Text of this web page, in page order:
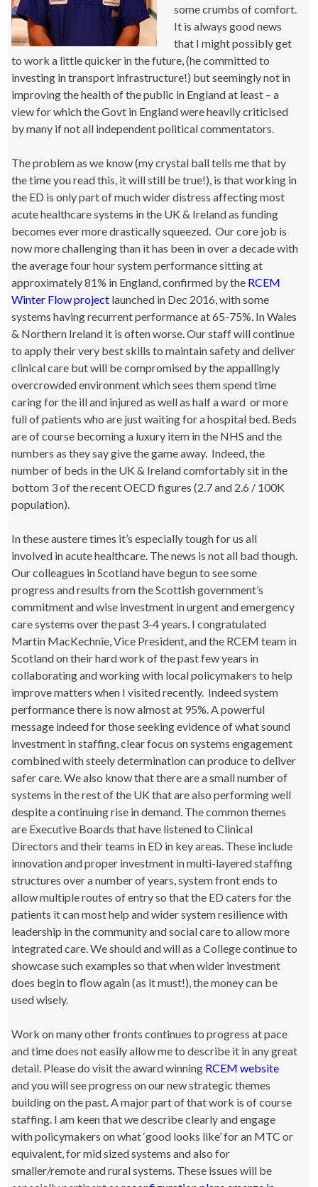
some crumbs of comfort.
It is always good news
that I might possibly get
to work a little quicker in the future, (he committed to
investing in transport infrastructure!) but seemingly not in
improving the health of the public in England at least – a
view for which the Govt in England were heavily criticised
by many if not all independent political commentators.
The problem as we know (my crystal ball tells me that by
the time you read this, it will still be true!), is that working in
the ED is only part of much wider distress affecting most
acute healthcare systems in the UK & Ireland as funding
becomes ever more drastically squeezed. Our core job is
now more challenging than it has been in over a decade with
the average four hour system performance sitting at
approximately 81% in England, confirmed by the RCEM
Winter Flow project launched in Dec 2016, with some
systems having recurrent performance at 65-75%. In Wales
& Northern Ireland it is often worse. Our staff will continue
to apply their very best skills to maintain safety and deliver
clinical care but will be compromised by the appallingly
overcrowded environment which sees them spend time
caring for the ill and injured as well as half a ward or more
full of patients who are just waiting for a hospital bed. Beds
are of course becoming a luxury item in the NHS and the
numbers as they say give the game away. Indeed, the
number of beds in the UK & Ireland comfortably sit in the
bottom 3 of the recent OECD figures (2.7 and 2.6 / 100K
population).
In these austere times it’s especially tough for us all
involved in acute healthcare. The news is not all bad though.
Our colleagues in Scotland have begun to see some
progress and results from the Scottish government’s
commitment and wise investment in urgent and emergency
care systems over the past 3-4 years. I congratulated
Martin MacKechnie, Vice President, and the RCEM team in
Scotland on their hard work of the past few years in
collaborating and working with local policymakers to help
improve matters when I visited recently. Indeed system
performance there is now almost at 95%. A powerful
message indeed for those seeking evidence of what sound
investment in staffing, clear focus on systems engagement
combined with steely determination can produce to deliver
safer care. We also know that there are a small number of
systems in the rest of the UK that are also performing well
despite a continuing rise in demand. The common themes
are Executive Boards that have listened to Clinical
Directors and their teams in ED in key areas. These include
innovation and proper investment in multi-layered staffing
structures over a number of years, system front ends to
allow multiple routes of entry so that the ED caters for the
patients it can most help and wider system resilience with
leadership in the community and social care to allow more
integrated care. We should and will as a College continue to
showcase such examples so that when wider investment
does begin to flow again (as it must!), the money can be
used wisely.
Work on many other fronts continues to progress at pace
and time does not easily allow me to describe it in any great
detail. Please do visit the award winning RCEM website
and you will see progress on our new strategic themes
building on the past. A major part of that work is of course
staffing. I am keen that we describe clearly and engage
with policymakers on what ‘good looks like’ for an MTC or
equivalent, for mid sized systems and also for
smaller/remote and rural systems. These issues will be